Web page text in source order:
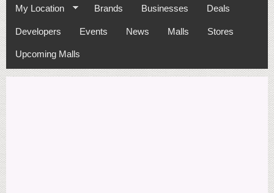
My Location Brands Businesses Deals
Developers Events News Malls Stores
Upcoming Malls